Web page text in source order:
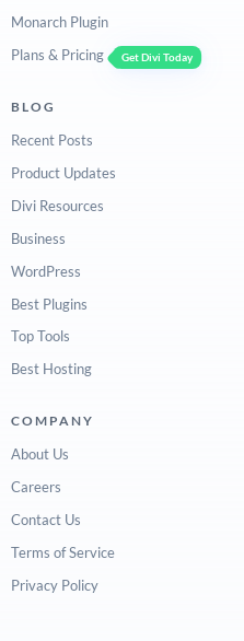
Monarch Plugin
Plans & Pricing
Get Divi Today
BLOG
Recent Posts
Product Updates
Divi Resources
Business
WordPress
Best Plugins
Top Tools
Best Hosting
COMPANY
About Us
Careers
Contact Us
Terms of Service
Privacy Policy